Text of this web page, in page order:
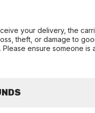
your delivery, the
theft, or damage to
Please ensure someone